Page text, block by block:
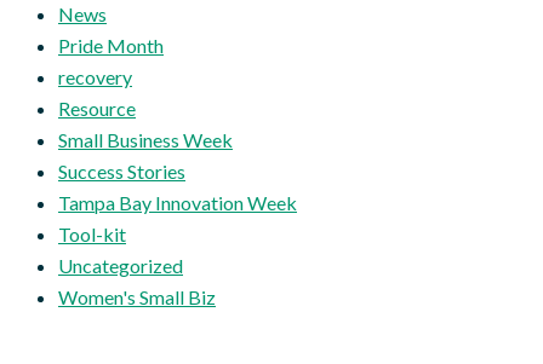
News
Pride Month
recovery
Resource
Small Business Week
Success Stories
Tampa Bay Innovation Week
Tool-kit
Uncategorized
Women's Small Biz